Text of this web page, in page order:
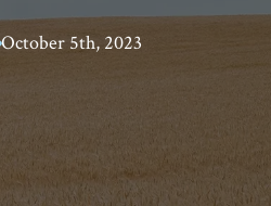
October 5th, 2023